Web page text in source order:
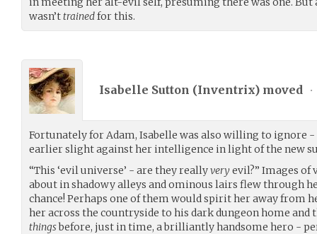
wasn’ttrainedfor this.
Isabelle Sutton (Inventrix) moved •
Fortunately for Adam, Isabelle was also willing to ignore
earlier slight against her intelligence in light of the new
“This ‘evil universe’ - are they reallyveryevil?” Images
about in shadowy alleys and ominous lairs flew through
chance! Perhaps one of them would spirit her away from
her across the countryside to his dark dungeon home
thingsbefore, just in time, a brilliantly handsome hero -